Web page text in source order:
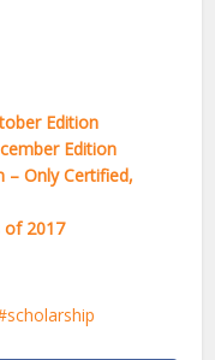
Edition
Edition
– Only Certified,
of 2017
scholarship